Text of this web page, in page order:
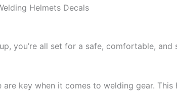
Helmets Decals
you’re all set for a safe, comfortable, and
are key when it comes to welding gear.